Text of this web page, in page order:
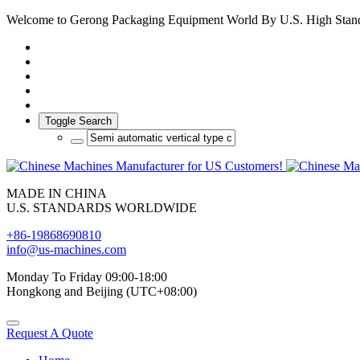
Welcome to Gerong Packaging Equipment World By U.S. High
Toggle Search
MADE IN CHINA
U.S. STANDARDS WORLDWIDE
+86-19868690810
info@us-machines.com
Monday To Friday 09:00-18:00
Hongkong and Beijing (UTC+08:00)
Request A Quote